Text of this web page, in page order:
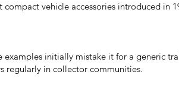
vehicle accessories introduced in
initially mistake it for a generic
regularly in collector communities.